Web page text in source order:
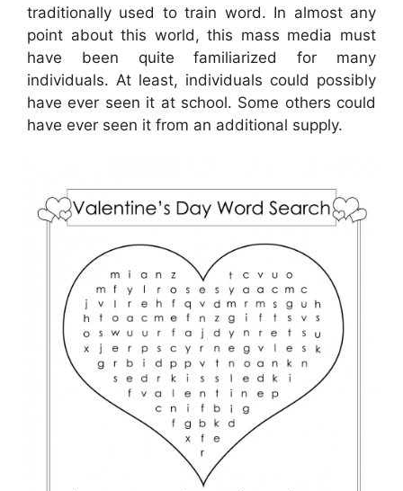
traditionally used to train word. In almost any
point about this world, this mass media must
have been quite familiarized for many
individuals. At least, individuals could possibly
have ever seen it at school. Some others could
have ever seen it from an additional supply.